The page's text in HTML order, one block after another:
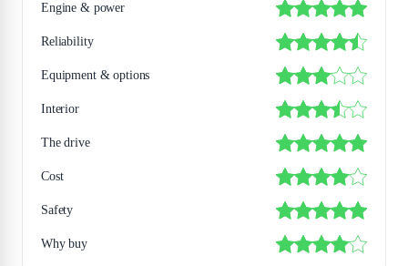
Engine & power
Reliability
Equipment & options
Interior
The drive
Cost
Safety
Why buy